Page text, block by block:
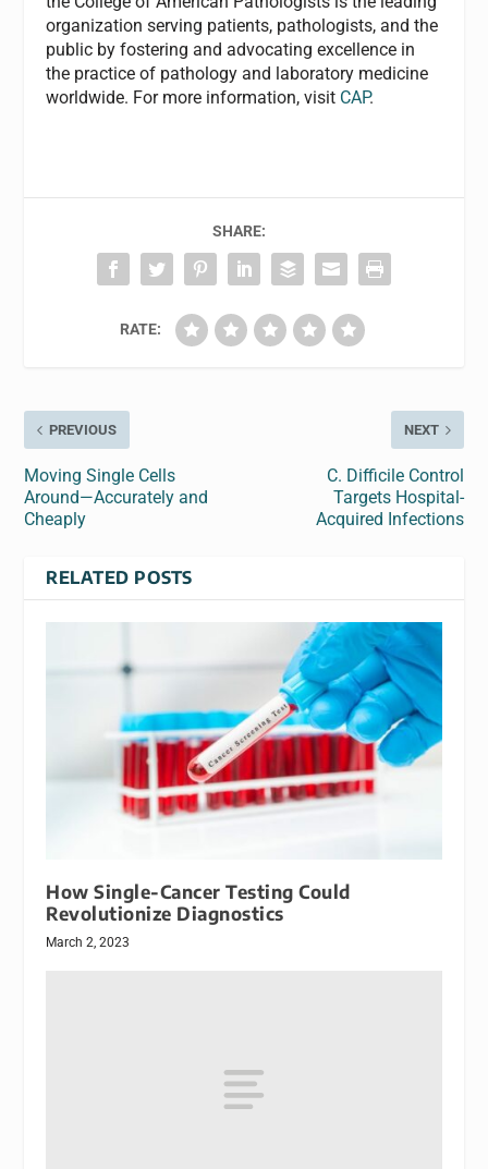
organization serving patients, pathologists, and the
public by fostering and advocating excellence in
the practice of pathology and laboratory medicine
worldwide. For more information, visit CAP.
SHARE:
RATE:
PREVIOUS
Moving Single Cells
Around—Accurately and
Cheaply
NEXT
C. Difficile Control
Targets Hospital-
Acquired Infections
RELATED POSTS
How Single-Cancer Testing Could
Revolutionize Diagnostics
March 2, 2023